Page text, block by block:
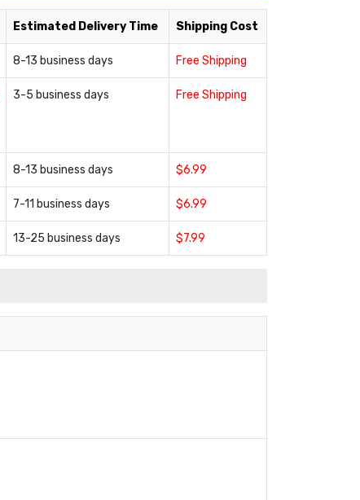
Estimated Delivery Time Shipping Cost
8-13 business days Free Shipping
3-5 business days Free Shipping
8-13 business days $6.99
7-11 business days $6.99
13-25 business days $7.99